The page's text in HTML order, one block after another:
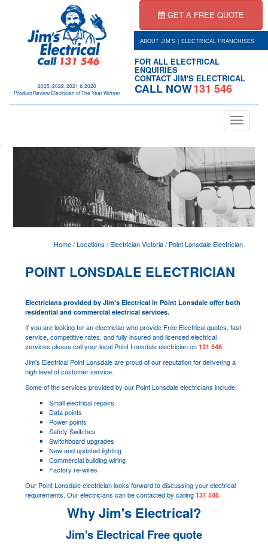
2025, 2022, 2021 & 2020
Product Review Electrician of The Year Winner
GET A FREE QUOTE
ABOUT JIM'S | ELECTRICAL FRANCHISES
FOR ALL ELECTRICAL
ENQUIRIES
CONTACT JIM'S ELECTRICAL
CALL NOW131 546
Toggle
navigation
Home/Locations / Electrician Victoria/ Point Lonsdale Electrician
POINT LONSDALE ELECTRICIAN
Electricians provided by Jim's Electrical in Point Lonsdale offer both
residential and commercial electrical services.
If you are looking for an electrician who provide Free Electrical quotes, fast
service, competitive rates, and fully insured and licensed electrical
services please call your local Point Lonsdale electrician on131 546.
Jim's Electrical Point Lonsdale are proud of our reputation for delivering a
high level of customer service.
Some of the services provided by our Point Lonsdale electricians include:
Small electrical repairs
Data points
Power points
Safety Switches
Switchboard upgrades
New and updated lighting
Commercial building wiring
Factory re-wires
Our Point Lonsdale electrician looks forward to discussing your electrical
requirements. Our electricians can be contacted by calling131 546.
Why Jim's Electrical?
Jim's Electrical Free quote